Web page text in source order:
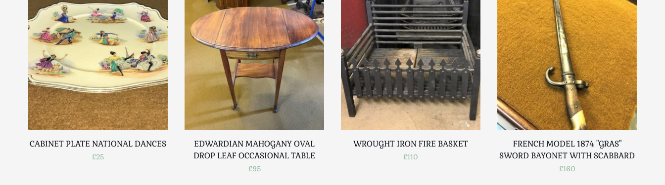
CABINET PLATE NATIONAL DANCES
£25
EDWARDIAN MAHOGANY OVAL
DROP LEAF OCCASIONAL TABLE
£95
WROUGHT IRON FIRE BASKET
£110
FRENCH MODEL 1874 "GRAS"
SWORD BAYONET WITH SCABBARD
£160